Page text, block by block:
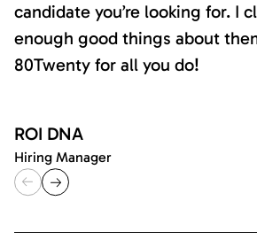
candidate you’re looking for. I
enough good things about
80Twenty for all you do!
ROI DNA
Hiring Manager